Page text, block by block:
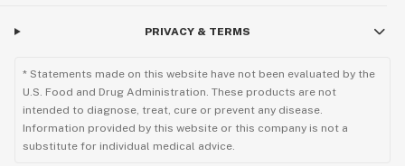
PRIVACY & TERMS
* Statements made on this website have not been evaluated by the
U.S. Food and Drug Administration. These products are not
intended to diagnose, treat, cure or prevent any disease.
Information provided by this website or this company is not a
substitute for individual medical advice.